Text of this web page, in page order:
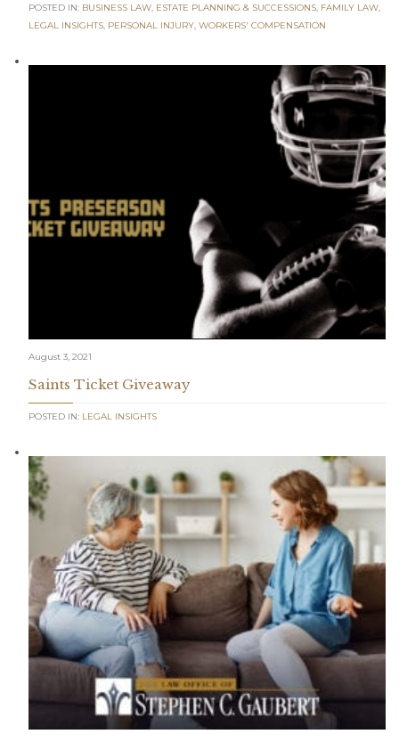
POSTED IN: BUSINESS LAW, ESTATE PLANNING & SUCCESSIONS, FAMILY LAW,
LEGAL INSIGHTS, PERSONAL INJURY, WORKERS' COMPENSATION
August 3, 2021
Saints Ticket Giveaway
POSTED IN: LEGAL INSIGHTS